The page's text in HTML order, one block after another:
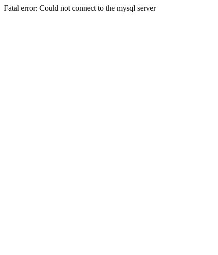
Fatal error: Could not connect to the mysql server